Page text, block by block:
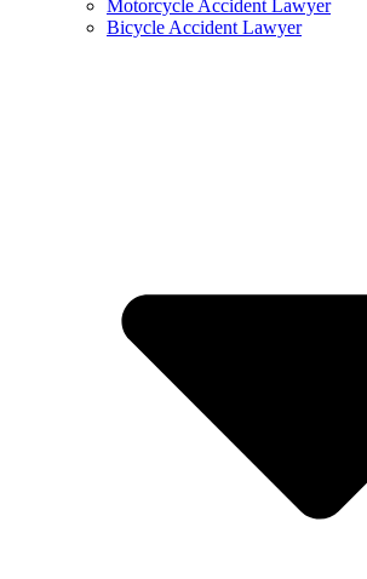
Motorcycle Accident Lawyer
Bicycle Accident Lawyer